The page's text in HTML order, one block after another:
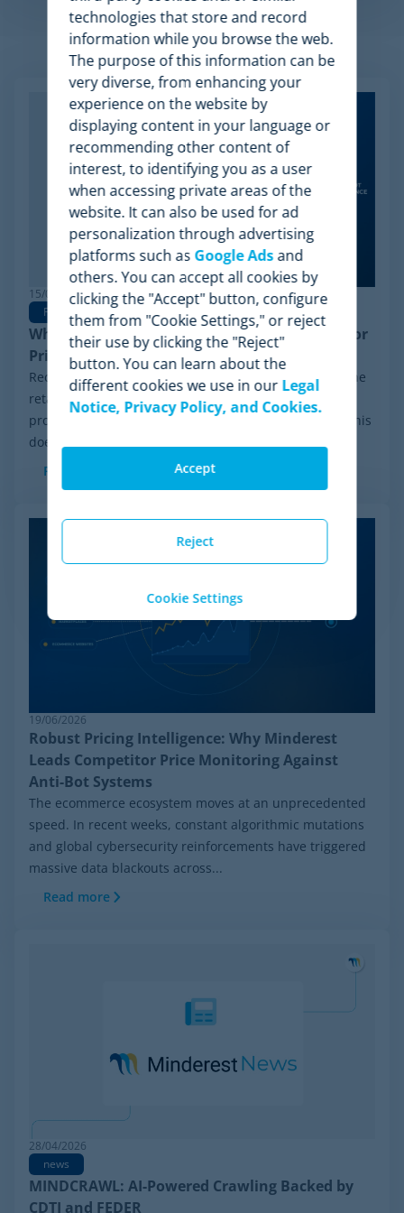
Related Articles
15/06/2026
Pricing Software
Why Minderest is the Best Wiser Alternative for
Pricing Intelligence
Recently, a significant milestone has made waves in the
retail sector: the Chapter 11 financial reorganization
process initiated by Wiser Solutions in the US. While this
doesn't mean the company is...
Read more
19/06/2026
Robust Pricing Intelligence: Why Minderest
Leads Competitor Price Monitoring Against
Anti-Bot Systems
The ecommerce ecosystem moves at an unprecedented
speed. In recent weeks, constant algorithmic mutations
and global cybersecurity reinforcements have triggered
massive data blackouts across...
Read more
28/04/2026
news
MINDCRAWL: AI-Powered Crawling Backed by
CDTI and FEDER
technologies that store and record
information while you browse the web.
The purpose of this information can be
very diverse, from enhancing your
experience on the website by
displaying content in your language or
recommending other content of
interest, to identifying you as a user
when accessing private areas of the
website. It can also be used for ad
personalization through advertising
platforms such as Google Adsand
others. You can accept all cookies by
clicking the "Accept" button, configure
them from "Cookie Settings," or reject
their use by clicking the "Reject"
button. You can learn about the
different cookies we use in ourLegal
Notice, Privacy Policy, and Cookies.
Reject
Accept
Cookie Settings